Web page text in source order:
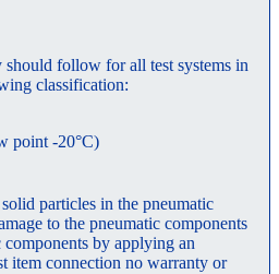
should follow for all test systems in
classification:
point -20°C)
particles in the pneumatic
to the pneumatic components
components by applying an
item connection no warranty or